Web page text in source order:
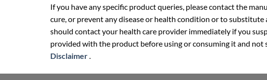
If you have any specific product queries, please contact the
cure, or prevent any disease or health condition or to
should contact your health care provider immediately if you
provided with the product before using or consuming it and
Disclaimer.